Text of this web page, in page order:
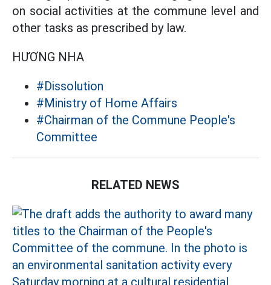
on social activities at the commune level and
other tasks as prescribed by law.
HƯƠNG NHA
#Dissolution
#Ministry of Home Affairs
#Chairman of the Commune People's
Committee
RELATED NEWS